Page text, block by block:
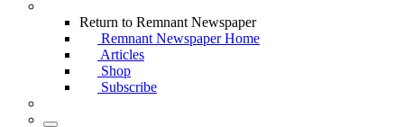
Return to Remnant Newspaper
Remnant Newspaper Home
Articles
Shop
Subscribe